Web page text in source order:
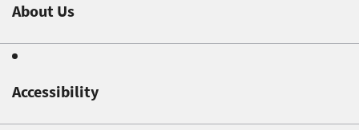
About Us
Accessibility